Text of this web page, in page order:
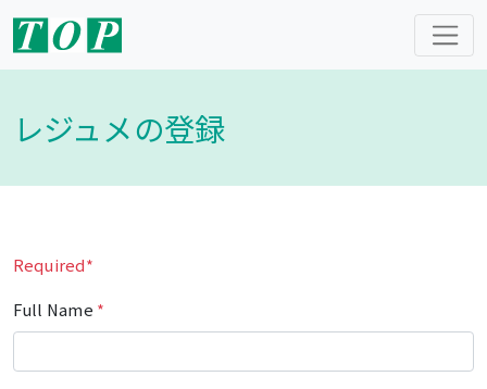
レジュメの登録
Required*
Full Name *